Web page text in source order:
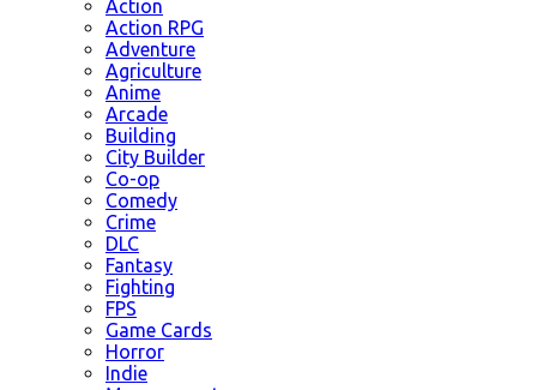
Action
Action RPG
Adventure
Agriculture
Anime
Arcade
Building
City Builder
Co-op
Comedy
Crime
DLC
Fantasy
Fighting
FPS
Game Cards
Horror
Indie